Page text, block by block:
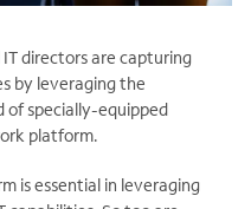
directors are capturing
by leveraging the
of specially-equipped
platform.
is essential in leveraging